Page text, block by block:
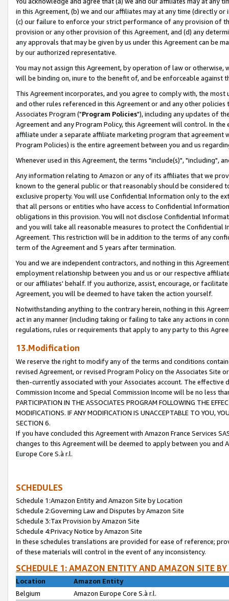
in this Agreement, (b) we and our affiliates may at any time (directly
(c) our failure to enforce your strict performance of any provision of
provision or any other provision of this Agreement, and (d) any
any approvals that may be given by us under this Agreement can be
by our authorized representative.
You may not assign this Agreement, by operation of law or
will be binding on, inure to the benefit of, and be enforceable against
This Agreement incorporates, and you agree to comply with, the
and other rules referenced in this Agreement or and any other
Associates Program ("Program Policies"), including any updates of
Agreement and any Program Policy, this Agreement will control. In
affiliate under a separate affiliate marketing program that agreement
Program Policies) is the entire agreement between you and us
Whenever used in this Agreement, the terms "include(s)", "including",
Any information relating to Amazon or any of its affiliates that we
known to the general public or that reasonably should be considered
exclusive property. You will use Confidential Information only to the
that all persons or entities who have access to Confidential
obligations in this provision. You will not disclose Confidential
and you will take all reasonable measures to protect the Confidential
Agreement. This restriction will be in addition to the terms of any
term of the Agreement and 5 years after termination.
You and we are independent contractors, and nothing in this
employment relationship between you and us or our respective
or our affiliates' behalf. If you authorize, assist, encourage, or
Agreement, you will be deemed to have taken the action yourself.
Notwithstanding anything to the contrary herein, nothing in this
act in any manner (including taking or failing to take any actions in
regulations, rules or requirements that apply to any party to this
13.Modification
We reserve the right to modify any of the terms and conditions
revised Agreement, or revised Program Policy on the Associates
then-currently associated with your Associates account. The
Commission Income and Special Commission Income will be no less
PARTICIPATION IN THE ASSOCIATES PROGRAM FOLLOWING THE
MODIFICATIONS. IF ANY MODIFICATION IS UNACCEPTABLE TO YOU,
SECTION 6.
If you have concluded this Agreement with Amazon France Services
changes to this Agreement will be deemed to apply between you and
Europe Core S.à r.l.
SCHEDULES
Schedule 1:Amazon Entity and Amazon Site by Location
Schedule 2:Governing Law and Disputes by Amazon Site
Schedule 3:Tax Provision by Amazon Site
Schedule 4:Privacy Notice by Amazon Site
In these schedules translations are provided for ease of reference;
of these materials will control in the event of any inconsistency.
SCHEDULE 1: AMAZON ENTITY AND AMAZON SITE
Location
Amazon Entity
Belgium
Amazon Europe Core S.à r.l.